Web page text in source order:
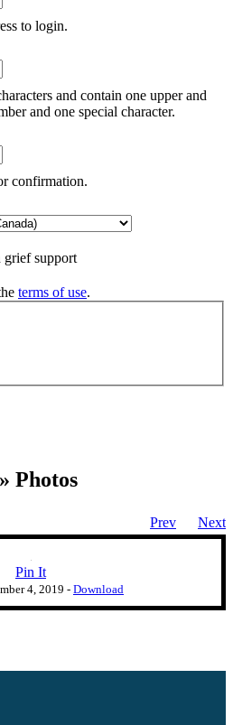
to login.
and contain one upper and
and one special character.
confirmation.
grief support
terms of use.
» Photos
Prev Next
Pin It
4, 2019 - Download